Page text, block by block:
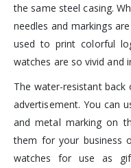
the same steel casing.
needles and markings
used to print colorful
watches are so vivid and
The water-resistant
advertisement. You can
and metal marking on
them for your business
watches for use as